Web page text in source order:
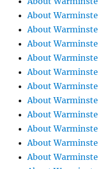
About
About
About
About
About
About
About
About
About
About
About